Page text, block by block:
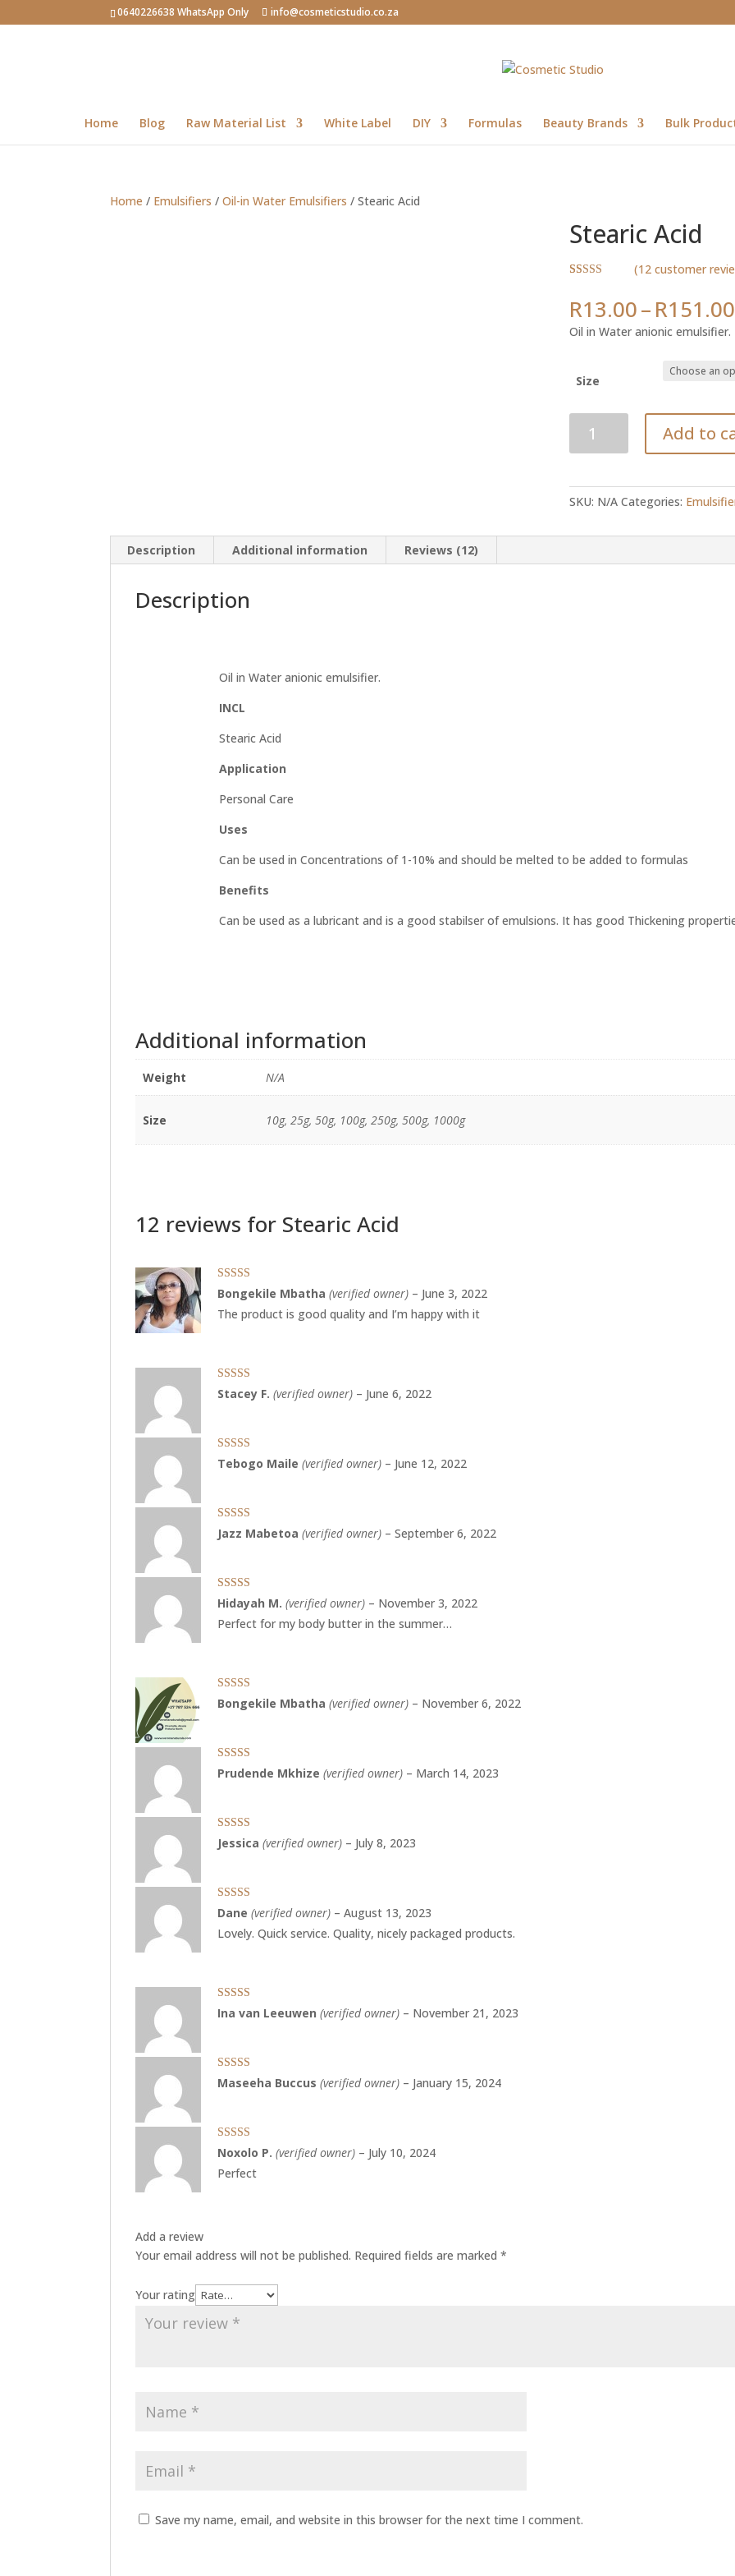
0640226638 WhatsApp Only info@cosmeticstudio.co.za
Home Blog Raw Material List White Label DIY Formulas Beauty Brands Bulk
Home / Emulsifiers /Oil-in Water Emulsifiers / Stearic Acid
Stearic Acid
based on
customer
ratings
(12 customer
R13.00–R151.00
Oil in Water anionic emulsifier.
Size
Add to
SKU: N/A Categories:
Description Additional information Reviews (12)
Description
Oil in Water anionic emulsifier.
INCL
Stearic Acid
Application
Personal Care
Uses
Can be used in Concentrations of 1-10% and should be melted to be added to formulas
Benefits
Can be used as a lubricant and is a good stabilser of emulsions. It has good Thickening
Additional information
Weight N/A
Size 10g, 25g, 50g, 100g, 250g, 500g, 1000g
12 reviews for Stearic Acid
Rated5out
of 5
Bongekile Mbatha(verified owner) – June 3, 2022
The product is good quality and I’m happy with it
Rated5out
of 5
Stacey F.(verified owner) – June 6, 2022
Rated 5out
of 5
Tebogo Maile(verified owner) – June 12, 2022
Rated5out
of 5
Jazz Mabetoa(verified owner) – September 6, 2022
Rated5out
of 5
Hidayah M.(verified owner) – November 3, 2022
Perfect for my body butter in the summer…
Rated5out
of 5
Bongekile Mbatha(verified owner) – November 6, 2022
Rated5out
of 5
Prudende Mkhize(verified owner) – March 14, 2023
Rated5 out
of 5
Jessica(verified owner) – July 8, 2023
Rated 5out
of 5
Dane(verified owner) – August 13, 2023
Lovely. Quick service. Quality, nicely packaged products.
Rated5out
of 5
Ina van Leeuwen(verified owner) – November 21, 2023
Rated5out
of 5
Maseeha Buccus(verified owner) – January 15, 2024
Rated5out
of 5
Noxolo P.(verified owner) – July 10, 2024
Perfect
Add a review
Your email address will not be published. Required fields are marked*
Your rating
Save my name, email, and website in this browser for the next time I comment.